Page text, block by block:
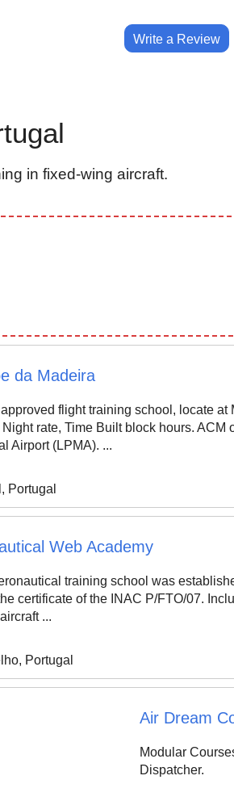
Write a Review
in fixed-wing aircraft.
da Madeira
flight training school, locate at
rate, Time Built block hours. ACM
Airport (LPMA). ...
Portugal
Web Academy
training school was
certificate of the INAC P/FTO/07.
...
Portugal
Air Dream
Modular
Dispatcher.
22 Jan 2026
in the area,
noah
"Best Commercial
Mohan
Wing Path Aviation